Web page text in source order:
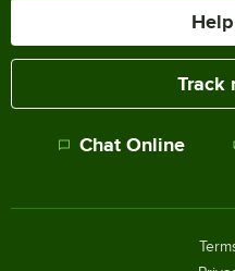
Track
Chat Online